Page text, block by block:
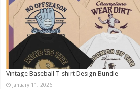
Vintage Baseball T-shirt Design Bundle
January 11, 2026